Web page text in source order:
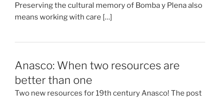
Preserving the cultural memory of Bomba y Plena also
means working with care […]
Anasco: When two resources are
better than one
Two new resources for 19th century Anasco! The post